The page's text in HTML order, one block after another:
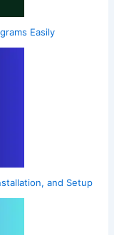
Easily
and Setup